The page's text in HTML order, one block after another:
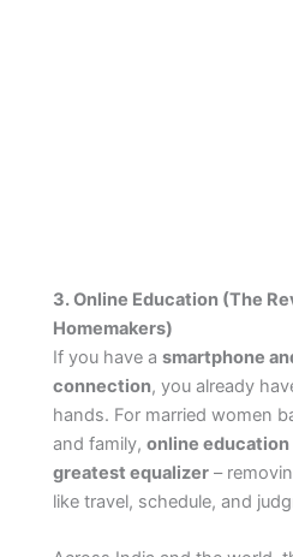
3. Online Education (The
Homemakers)
If you have asmartphone
connection, you already
hands. For married women
and family,online education
greatest equalizer –
like travel, schedule, and